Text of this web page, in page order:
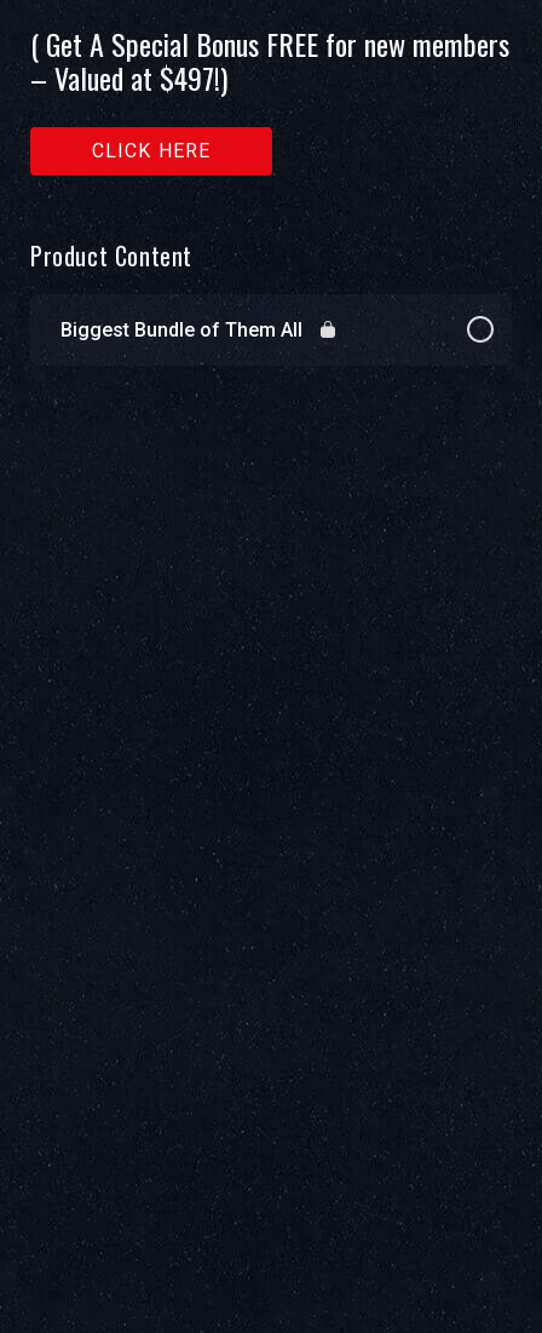
( Get A Special Bonus FREE for new members
– Valued at $497!)
CLICK HERE
Product Content
Biggest Bundle of Them All